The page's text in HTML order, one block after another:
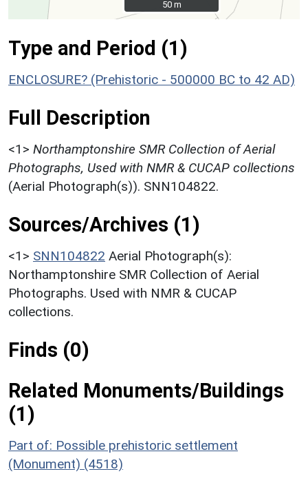
50 m
50 m
Type and Period (1)
ENCLOSURE? (Prehistoric - 500000 BC to 42 AD)
Full Description
<1> Northamptonshire SMR Collection of Aerial
Photographs, Used with NMR & CUCAP collections
(Aerial Photograph(s)). SNN104822.
Sources/Archives (1)
<1> SNN104822 Aerial Photograph(s):
Northamptonshire SMR Collection of Aerial
Photographs. Used with NMR & CUCAP
collections.
Finds (0)
Related Monuments/Buildings
(1)
Part of: Possible prehistoric settlement
(Monument) (4518)